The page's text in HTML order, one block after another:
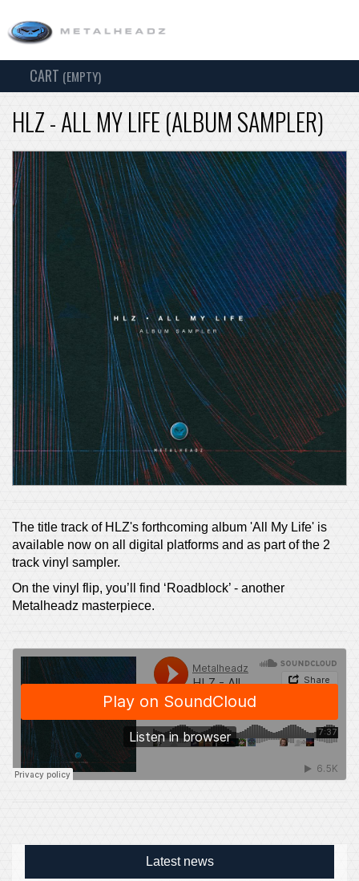
SEARCH
CART (EMPTY)
HLZ - ALL MY LIFE (ALBUM SAMPLER)
The title track of HLZ's forthcoming album 'All My Life' is
available now on all digital platforms and as part of the 2
track vinyl sampler.
On the vinyl flip, you’ll find ‘Roadblock’ - another
Metalheadz masterpiece.
Latest news